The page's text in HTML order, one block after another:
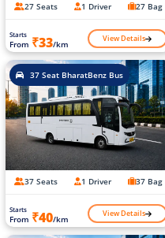
27 Seats 1 Driver 27 Bag
Starts
From ₹33/km View Details
37 Seat BharatBenz Bus
37 Seats 1 Driver 37 Bag
Starts
From ₹40/km View Details